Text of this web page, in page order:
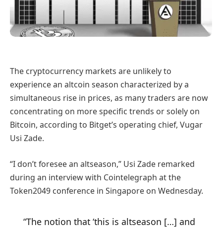
The cryptocurrency markets are unlikely to
experience an altcoin season characterized by a
simultaneous rise in prices, as many traders are now
concentrating on more specific trends or solely on
Bitcoin, according to Bitget’s operating chief, Vugar
Usi Zade.
“I don’t foresee an altseason,” Usi Zade remarked
during an interview with Cointelegraph at the
Token2049 conference in Singapore on Wednesday.
“The notion that ‘this is altseason […] and